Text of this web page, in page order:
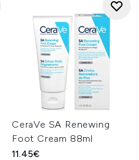
CeraVe SA Renewing
Foot Cream 88ml
11.45€